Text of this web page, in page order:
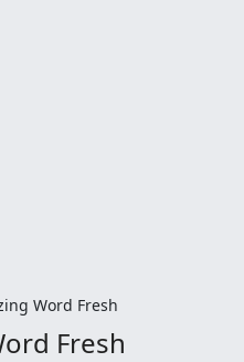
Word Fresh
Fresh